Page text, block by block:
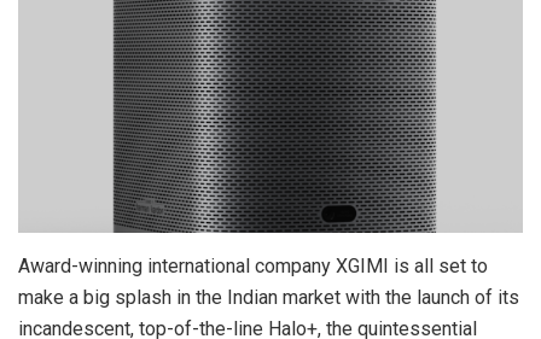
Award-winning international company XGIMI is all set to
make a big splash in the Indian market with the launch of its
incandescent, top-of-the-line Halo+, the quintessential